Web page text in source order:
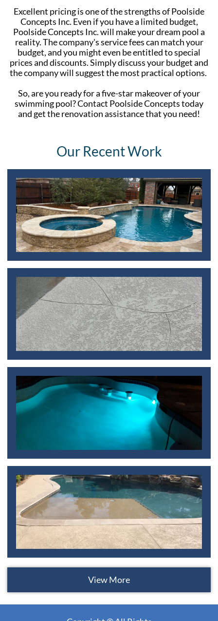
Excellent pricing is one of the strengths of Poolside
Concepts Inc. Even if you have a limited budget,
Poolside Concepts Inc. will make your dream pool a
reality. The company's service fees can match your
budget, and you might even be entitled to special
prices and discounts. Simply discuss your budget and
the company will suggest the most practical options.
So, are you ready for a five-star makeover of your
swimming pool? Contact Poolside Concepts today
and get the renovation assistance that you need!
Our Recent Work
View More